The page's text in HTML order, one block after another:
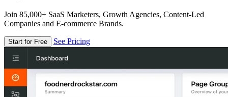
Join 85,000+ SaaS Marketers, Growth Agencies, Content-Led
Companies and E-commerce Brands.
Start for Free See Pricing